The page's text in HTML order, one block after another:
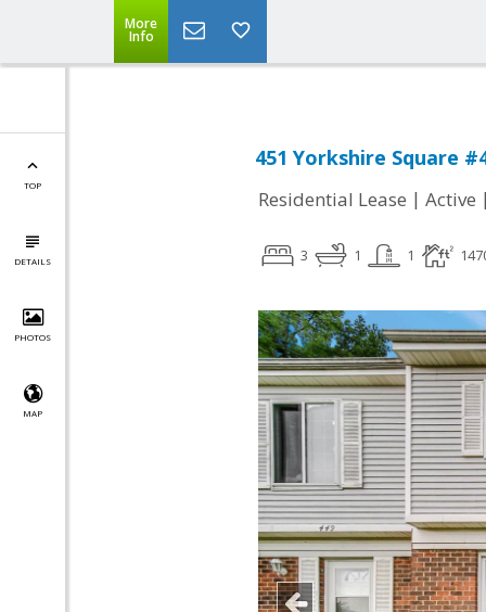
More
Info
TOP
DETAILS
PHOTOS
MAP
451 Yorkshire Square
Residential Lease | Active
3 1 1